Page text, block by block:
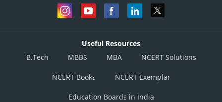
Useful Resources
B.Tech
MBBS MBA NCERT Solutions
NCERT Books NCERT Exemplar
Education Boards in India